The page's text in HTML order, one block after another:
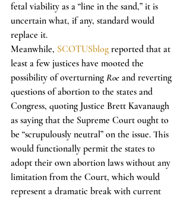
fetal viability as a “line in the sand,” it is
uncertain what, if any, standard would
replace it.
Meanwhile, SCOTUSblog reported that at
least a few justices have mooted the
possibility of overturning Roe and reverting
questions of abortion to the states and
Congress, quoting Justice Brett Kavanaugh
as saying that the Supreme Court ought to
be “scrupulously neutral” on the issue. This
would functionally permit the states to
adopt their own abortion laws without any
limitation from the Court, which would
represent a dramatic break with current